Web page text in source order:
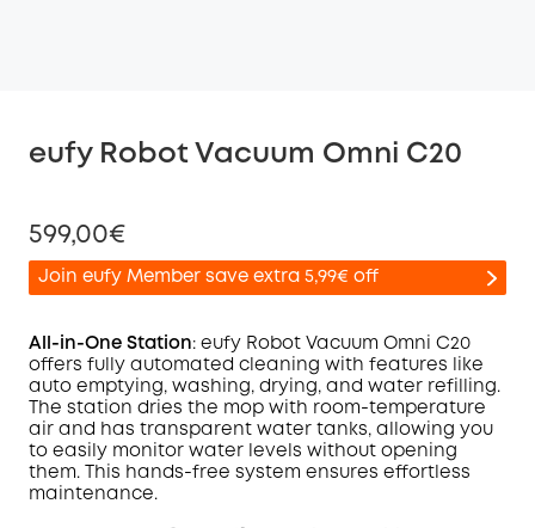
eufy Robot Vacuum Omni C20
599,00€
Join eufy Member save extra 5,99€ off
Off
Code:
COPY
All-in-One Station: eufy Robot Vacuum Omni
C20
offers fully automated cleaning with features like
auto emptying, washing, drying, and water refilling.
The station dries the mop with room-temperature
air and has transparent water tanks, allowing you
to easily monitor water levels without opening
them. This hands-free system ensures effortless
maintenance.